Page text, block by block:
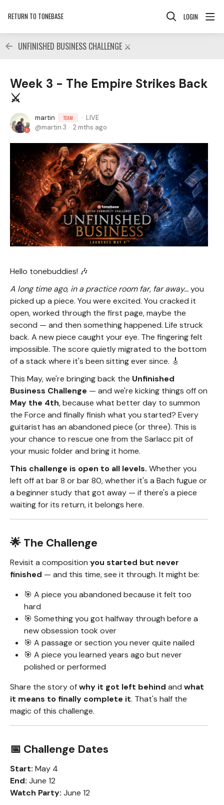
RETURN TO TONEBASE LOGIN
UNFINISHED BUSINESS CHALLENGE ⚔️
Week 3 - The Empire Strikes Back
⚔️
martin TEAM
LIVE
martin.3
2 mths ago
Hello tonebuddies! 🎶
A long time ago, in a practice room far, far away...you
picked up a piece. You were excited. You cracked it
open, worked through the first page, maybe the
second — and then something happened. Life struck
back. A new piece caught your eye. The fingering felt
impossible. The score quietly migrated to the bottom
of a stack where it's been sitting ever since. 🎸
This May, we're bringing back the Unfinished
Business Challenge — and we're kicking things off on
May the 4th, because what better day to summon
the Force and finally finish what you started? Every
guitarist has an abandoned piece (or three). This is
your chance to rescue one from the Sarlacc pit of
your music folder and bring it home.
This challenge is open to all levels. Whether you
left off at bar 8 or bar 80, whether it's a Bach fugue or
a beginner study that got away — if there's a piece
waiting for its return, it belongs here.
🌟 The Challenge
Revisit a composition you started but never
finished — and this time, see it through. It might be:
🎯 A piece you abandoned because it felt too
hard
🎯 Something you got halfway through before a
new obsession took over
🎯 A passage or section you never quite nailed
🎯 A piece you learned years ago but never
polished or performed
Share the story ofwhy it got left behind and what
it means to finally complete it. That's half the
magic of this challenge.
📅 Challenge Dates
Start: May 4
End: June 12
Watch Party: June 12